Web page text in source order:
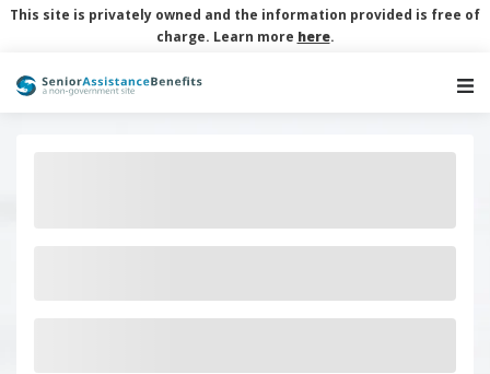
This site is privately owned and the information provided is free of
charge. Learn more here.